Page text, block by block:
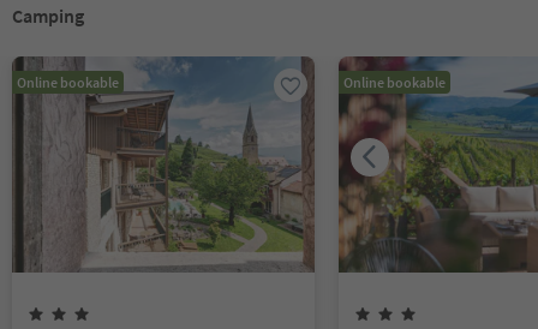
Camping
Online bookable Online bookable